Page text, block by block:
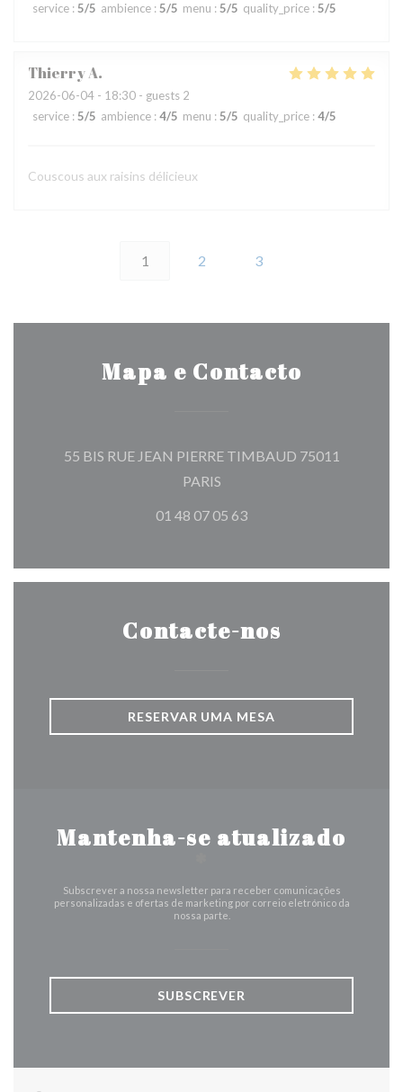
service : 5/5 ambience : 5/5 menu : 5/5 quality_price : 5/5
ThierryA
2026-06-04 - 18:30 - guests 2
service : 5/5 ambience : 4/5 menu : 5/5 quality_price : 4/5
Couscous aux raisins délicieux
1 2 3
Mapa e Contacto
55 BIS RUE JEAN PIERRE TIMBAUD 75011
PARIS((abre numa nova janela))
01 48 07 05 63
Contacte-nos
RESERVAR UMA MESA
Mantenha-se atualizado
Subscrever a nossa newsletter para receber comunicações
personalizadas e ofertas de marketing por correio eletrónico da
nossa parte.
SUBSCREVER